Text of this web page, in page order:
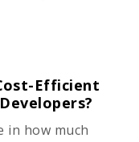
Efficient
in how much